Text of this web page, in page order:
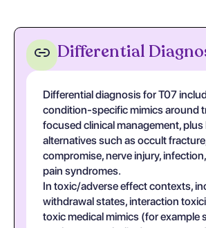
Differential
Differential diagnosis for T07
condition-specific mimics around
focused clinical management,
alternatives such as occult
compromise, nerve injury,
pain syndromes.
In toxic/adverse effect contexts,
withdrawal states, interaction
toxic medical mimics (for example